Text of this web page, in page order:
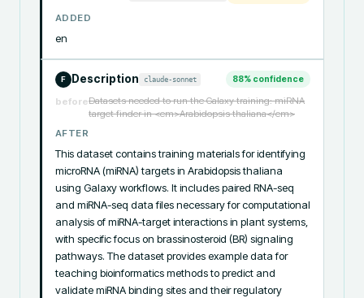
ADDED
en
F Description claude-sonnet 88% confidence
beforeDatasets needed to run the Galaxy training: miRNA
target finder in <em>Arabidopsis thaliana</em>
AFTER
This dataset contains training materials for identifying
microRNA (miRNA) targets in Arabidopsis thaliana
using Galaxy workflows. It includes paired RNA-seq
and miRNA-seq data files necessary for computational
analysis of miRNA-target interactions in plant systems,
with specific focus on brassinosteroid (BR) signaling
pathways. The dataset provides example data for
teaching bioinformatics methods to predict and
validate miRNA binding sites and their regulatory